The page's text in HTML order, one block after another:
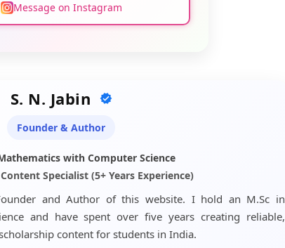
Message on Instagram
S. N. Jabin
Founder & Author
with Computer Science
Specialist (5+ Years Experience)
and Author of this website. I hold an M.Sc in
and have spent over five years creating reliable,
content for students in India.